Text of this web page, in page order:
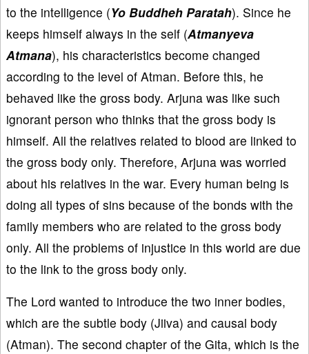
to the intelligence (Yo Buddheh Paratah). Since he
keeps himself always in the self (Atmanyeva
Atmana), his characteristics become changed
according to the level of Atman. Before this, he
behaved like the gross body. Arjuna was like such
ignorant person who thinks that the gross body is
himself. All the relatives related to blood are linked to
the gross body only. Therefore, Arjuna was worried
about his relatives in the war. Every human being is
doing all types of sins because of the bonds with the
family members who are related to the gross body
only. All the problems of injustice in this world are due
to the link to the gross body only.
The Lord wanted to introduce the two inner bodies,
which are the subtle body (Jiiva) and causal body
(Atman). The second chapter of the Gita, which is the